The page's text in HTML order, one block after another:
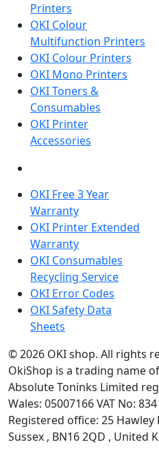
Printers
OKI Colour
Multifunction Printers
OKI Colour Printers
OKI Mono Printers
OKI Toners &
Consumables
OKI Printer
Accessories
OKI Free 3 Year
Warranty
OKI Printer Extended
Warranty
OKI Consumables
Recycling Service
OKI Error Codes
OKI Safety Data
Sheets
© 2026 OKI shop. The OKI
All rights
OkiShop is a trading name
Absolute Toninks Limited
Wales: 05007166 VAT No:
Registered office: 25 Hawley
Sussex , BN16 2QD , United